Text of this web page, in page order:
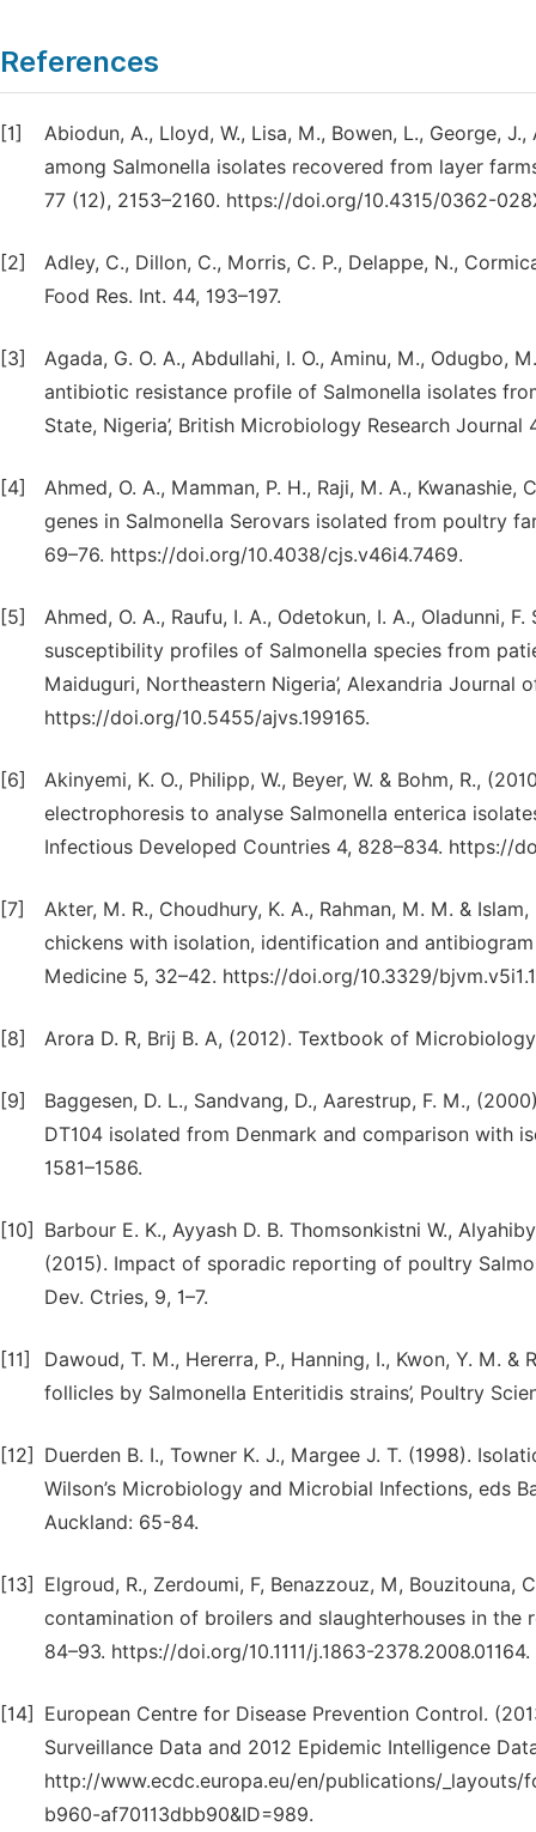
References
[1]
Abiodun, A., Lloyd, W., Lisa, M., Bowen, L., George,
among Salmonella isolates recovered from layer
77 (12), 2153–2160. https://doi.org/10.4315/0362-
[2]
Adley, C., Dillon, C., Morris, C. P., Delappe, N.,
Food Res. Int. 44, 193–197.
[3]
Agada, G. O. A., Abdullahi, I. O., Aminu, M., Odugbo,
antibiotic resistance profile of Salmonella isolates
State, Nigeria’, British Microbiology Research
[4]
Ahmed, O. A., Mamman, P. H., Raji, M. A.,
genes in Salmonella Serovars isolated from poultry
69–76. https://doi.org/10.4038/cjs.v46i4.7469.
[5]
Ahmed, O. A., Raufu, I. A., Odetokun, I. A., Oladunni,
susceptibility profiles of Salmonella species from
Maiduguri, Northeastern Nigeria’, Alexandria Journal
https://doi.org/10.5455/ajvs.199165.
[6]
Akinyemi, K. O., Philipp, W., Beyer, W. & Bohm, R.,
electrophoresis to analyse Salmonella enterica
Infectious Developed Countries 4, 828–834. https://
[7]
Akter, M. R., Choudhury, K. A., Rahman, M. M. &
chickens with isolation, identification and
Medicine 5, 32–42. https://doi.org/10.3329/
[8] Arora D. R, Brij B. A, (2012). Textbook of
[9]
Baggesen, D. L., Sandvang, D., Aarestrup, F. M.,
DT104 isolated from Denmark and comparison with
1581–1586.
[10]
Barbour E. K., Ayyash D. B. Thomsonkistni W.,
(2015). Impact of sporadic reporting of poultry
Dev. Ctries, 9, 1–7.
[11]
Dawoud, T. M., Hererra, P., Hanning, I., Kwon, Y. M.
follicles by Salmonella Enteritidis strains’, Poultry
[12]
Duerden B. I., Towner K. J., Margee J. T. (1998).
Wilson’s Microbiology and Microbial Infections, eds
Auckland: 65-84.
[13]
Elgroud, R., Zerdoumi, F, Benazzouz, M, Bouzitouna,
contamination of broilers and slaughterhouses in the
84–93. https://doi.org/10.1111/j.1863-2378.2008.01164.
[14]
European Centre for Disease Prevention Control.
Surveillance Data and 2012 Epidemic Intelligence
http://www.ecdc.europa.eu/en/publications/
b960-af70113dbb90&ID=989.